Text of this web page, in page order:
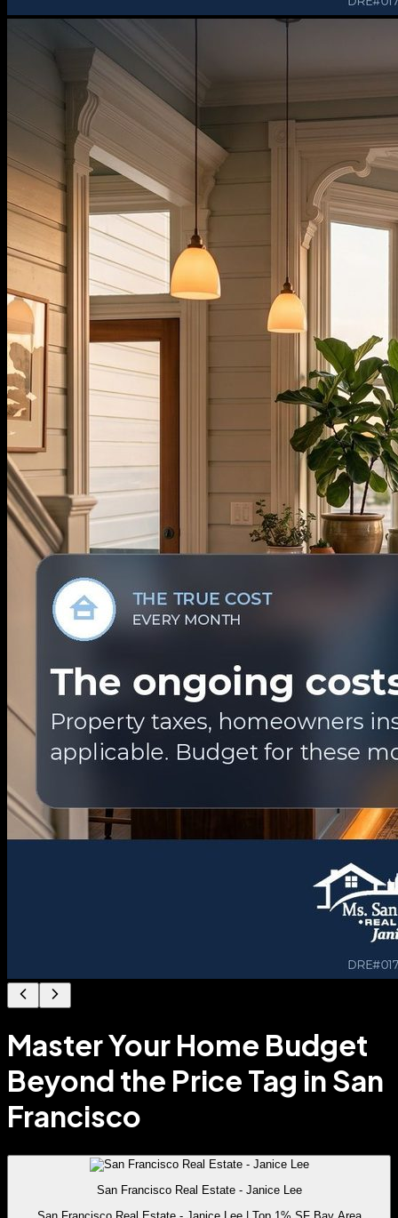
Master Your Home Budget
Beyond the Price Tag in San
Francisco
San Francisco Real Estate - Janice Lee